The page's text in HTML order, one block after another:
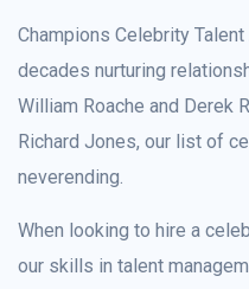
Champions Celebrity
decades nurturing
William Roache and Derek
Richard Jones, our list of
neverending.
When looking to hire a
our skills in talent